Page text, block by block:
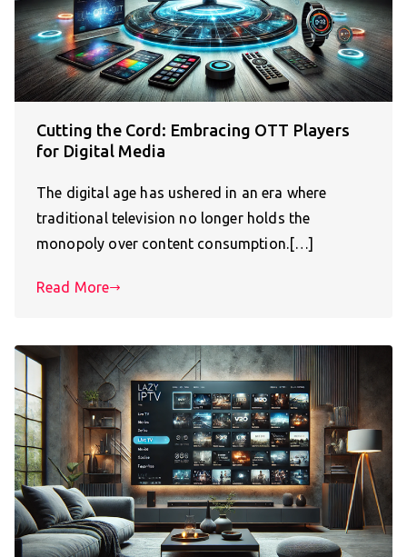
Cutting the Cord: Embracing OTT Players
for Digital Media
The digital age has ushered in an era where
traditional television no longer holds the
monopoly over content consumption.[…]
Read More